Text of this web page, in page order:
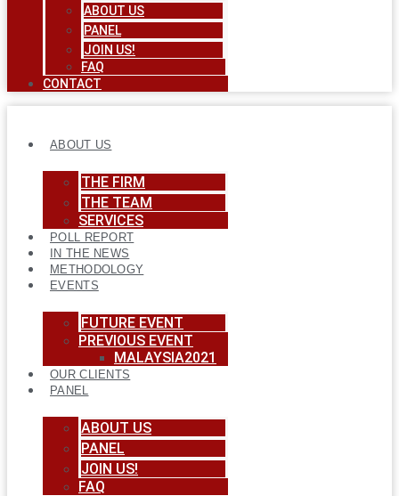
ABOUT US
PANEL
JOIN US!
FAQ
CONTACT
ABOUT US
THE FIRM
THE TEAM
SERVICES
POLL REPORT
IN THE NEWS
METHODOLOGY
EVENTS
FUTURE EVENT
PREVIOUS EVENT
MALAYSIA2021
OUR CLIENTS
PANEL
ABOUT US
PANEL
JOIN US!
FAQ